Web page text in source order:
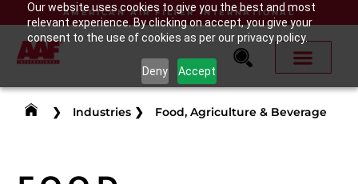
Our website uses cookies to give you the best and most
relevant experience. By clicking on accept, you give your
consent to the use of cookies as per our privacy policy.
Deny Accept
AMERICAN AIR FILTER INTERNATIONAL
❯ Industries ❯ Food, Agriculture & Beverage